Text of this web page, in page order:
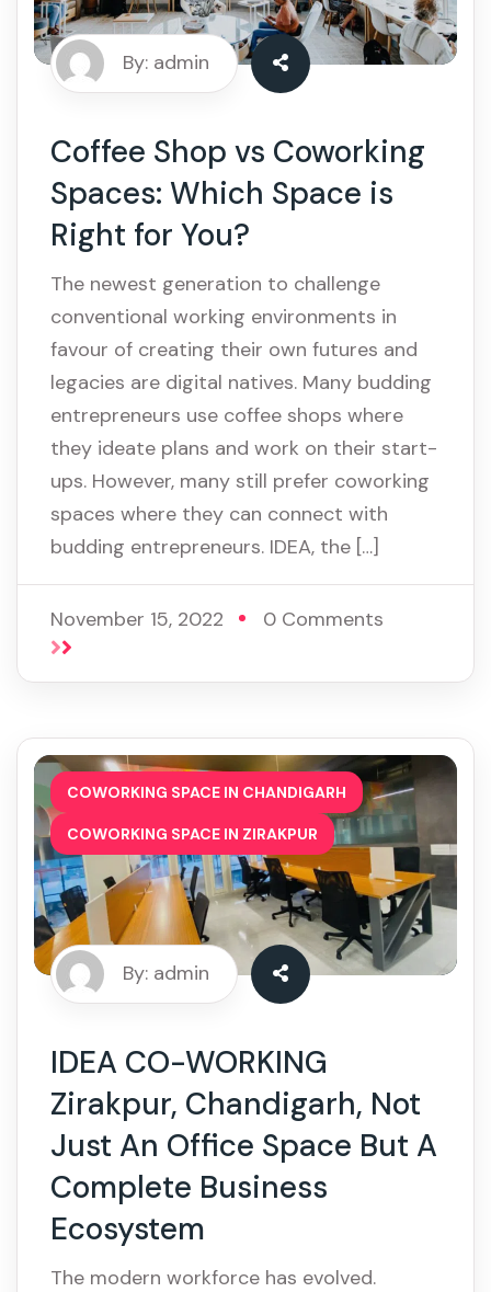
By: admin
Coffee Shop vs Coworking
Spaces: Which Space is
Right for You?
The newest generation to challenge
conventional working environments in
favour of creating their own futures and
legacies are digital natives. Many budding
entrepreneurs use coffee shops where
they ideate plans and work on their start-
ups. However, many still prefer coworking
spaces where they can connect with
budding entrepreneurs. IDEA, the […]
November 15, 2022 0 Comments
COWORKING SPACE IN CHANDIGARH ,
COWORKING SPACE IN ZIRAKPUR
By: admin
IDEA CO-WORKING
Zirakpur, Chandigarh, Not
Just An Office Space But A
Complete Business
Ecosystem
The modern workforce has evolved.